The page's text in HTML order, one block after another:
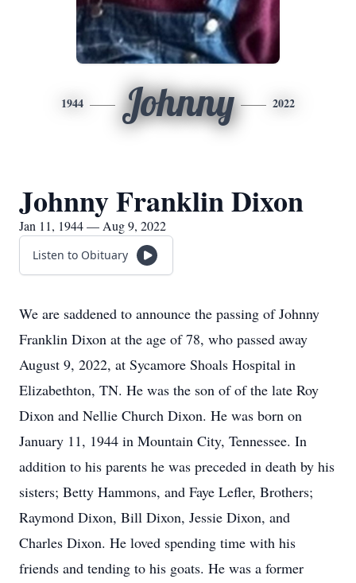
1944 Johnny 2022
Johnny Franklin Dixon
Jan 11, 1944 — Aug 9, 2022
Listen to Obituary
We are saddened to announce the passing of Johnny
Franklin Dixon at the age of 78, who passed away
August 9, 2022, at Sycamore Shoals Hospital in
Elizabethton, TN. He was the son of of the late Roy
Dixon and Nellie Church Dixon. He was born on
January 11, 1944 in Mountain City, Tennessee. In
addition to his parents he was preceded in death by his
sisters; Betty Hammons, and Faye Lefler, Brothers;
Raymond Dixon, Bill Dixon, Jessie Dixon, and
Charles Dixon. He loved spending time with his
friends and tending to his goats. He was a former